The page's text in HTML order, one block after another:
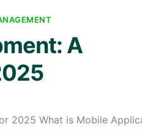
A
2025 What is Mobile